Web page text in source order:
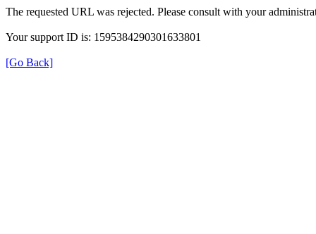
The requested URL was rejected. Please consult with your
Your support ID is: 1595384290301633801
[Go Back]